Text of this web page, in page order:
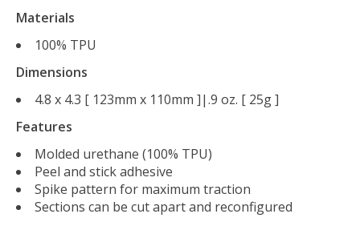
Materials
100% TPU
Dimensions
4.8 x 4.3 [ 123mm x 110mm ]|.9 oz. [ 25g ]
Features
Molded urethane (100% TPU)
Peel and stick adhesive
Spike pattern for maximum traction
Sections can be cut apart and reconfigured